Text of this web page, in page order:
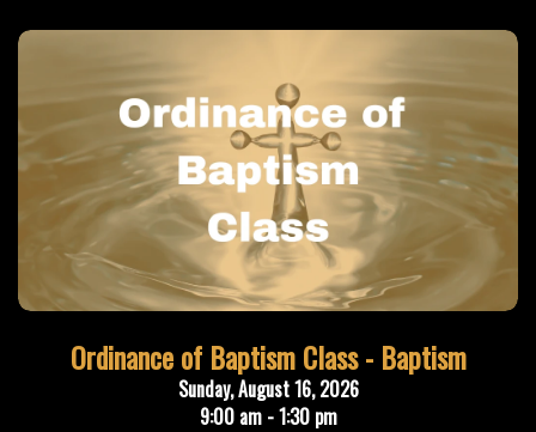
Ordinance of Baptism Class - Baptism
Sunday, August 16, 2026
9:00 am - 1:30 pm